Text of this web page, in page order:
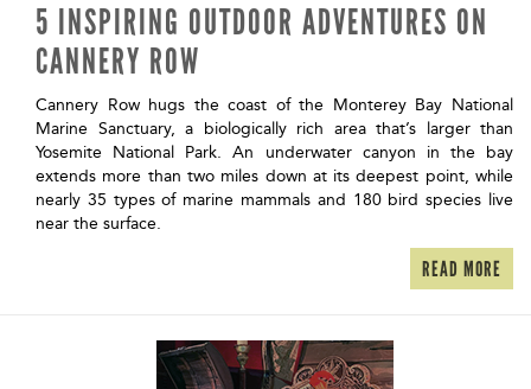
5 INSPIRING OUTDOOR ADVENTURES ON
CANNERY ROW
Cannery Row hugs the coast of the Monterey Bay National
Marine Sanctuary, a biologically rich area that’s larger than
Yosemite National Park. An underwater canyon in the bay
extends more than two miles down at its deepest point, while
nearly 35 types of marine mammals and 180 bird species live
near the surface.
READ MORE